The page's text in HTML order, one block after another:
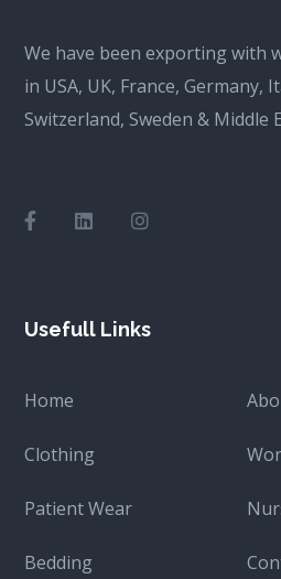
We have been exporting with
in USA, UK, France, Germany,
Switzerland, Sweden & Middle
Usefull Links
Home
Clothing
Patient Wear
Bedding